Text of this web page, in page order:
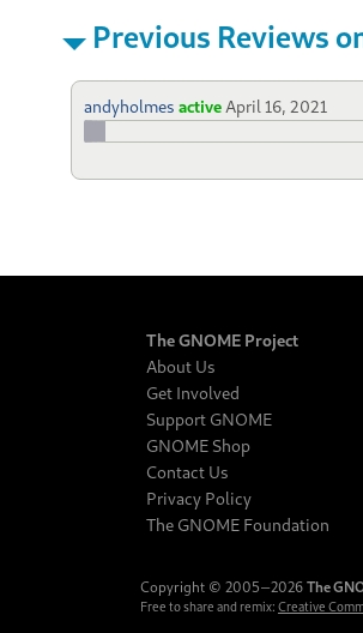
Previous Reviews
andyholmes active April 16, 2021
The GNOME Project
About Us
Get Involved
Support GNOME
GNOME Shop
Contact Us
Privacy Policy
The GNOME Foundation
Copyright © 2005‒2026 The
Free to share and remix: Creative